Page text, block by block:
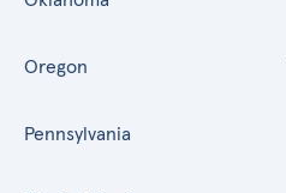
Oregon
Pennsylvania